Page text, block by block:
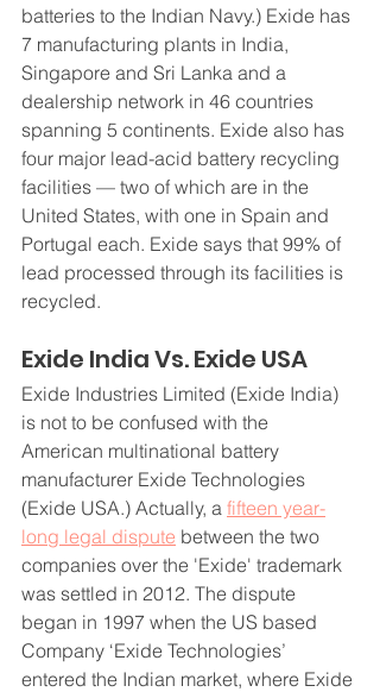
batteries to the Indian Navy.) Exide has
7 manufacturing plants in India,
Singapore and Sri Lanka and a
dealership network in 46 countries
spanning 5 continents. Exide also has
four major lead-acid battery recycling
facilities — two of which are in the
United States, with one in Spain and
Portugal each. Exide says that 99% of
lead processed through its facilities is
recycled.
Exide India Vs. Exide USA
Exide Industries Limited (Exide India)
is not to be confused with the
American multinational battery
manufacturer Exide Technologies
(Exide USA.) Actually, a fifteen year-
long legal dispute between the two
companies over the 'Exide' trademark
was settled in 2012. The dispute
began in 1997 when the US based
Company ‘Exide Technologies’
entered the Indian market, where Exide